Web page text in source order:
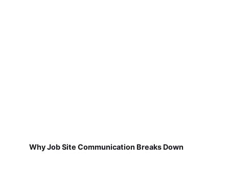
Why Job Site Communication Breaks Down